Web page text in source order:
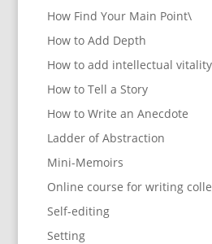
How Find Your Main Point\
How to Add Depth
How to add intellectual vitality
How to Tell a Story
How to Write an Anecdote
Ladder of Abstraction
Mini-Memoirs
Online course for writing
Self-editing
Setting